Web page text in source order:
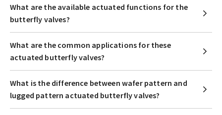
What are the available actuated functions for the
butterfly valves?
What are the common applications for these
actuated butterfly valves?
What is the difference between wafer pattern and
lugged pattern actuated butterfly valves?